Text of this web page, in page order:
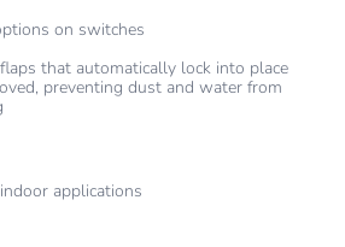
on switches
that automatically lock into place
preventing dust and water from
applications